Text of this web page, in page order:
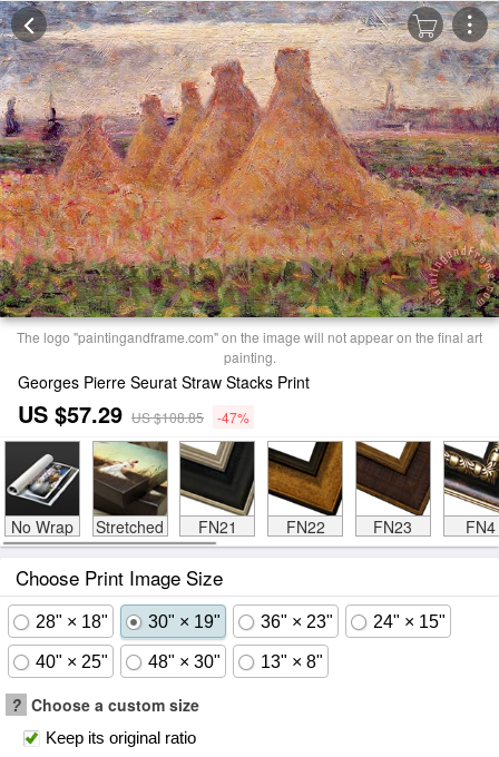
The logo "paintingandframe.com" on the image will not appear on the final art
painting.
Georges Pierre Seurat Straw Stacks Print
US $57.29 US $108.85 -47%
No Wrap Stretched FN21 FN22 FN23 FN4
Choose Print Image Size
28" × 18" 30" × 19" 36" × 23" 24" × 15"
40" × 25" 48" × 30" 13" × 8"
? Choose a custom size
Keep its original ratio